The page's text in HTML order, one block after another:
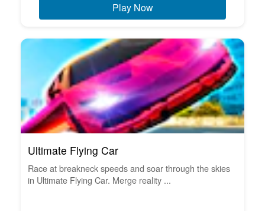
Play Now
Ultimate Flying Car
Race at breakneck speeds and soar through the skies
in Ultimate Flying Car. Merge reality ...